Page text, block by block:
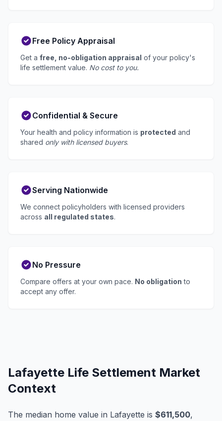
Free Policy Appraisal
Get a free, no-obligation appraisal of your policy's
life settlement value. No cost to you.
Confidential & Secure
Your health and policy information is protected and
shared only with licensed buyers.
Serving Nationwide
We connect policyholders with licensed providers
across all regulated states.
No Pressure
Compare offers at your own pace. No obligation to
accept any offer.
Lafayette Life Settlement Market
Context
The median home value in Lafayette is $611,500,